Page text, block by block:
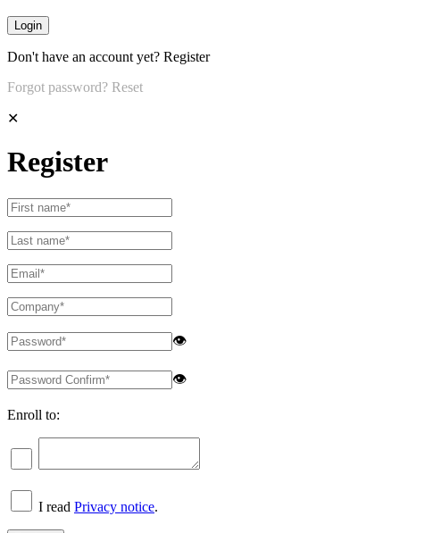
Don't have an account yet? Register
Forgot password? Reset
✕
Register
👁
👁
Enroll to:
I read Privacy notice.